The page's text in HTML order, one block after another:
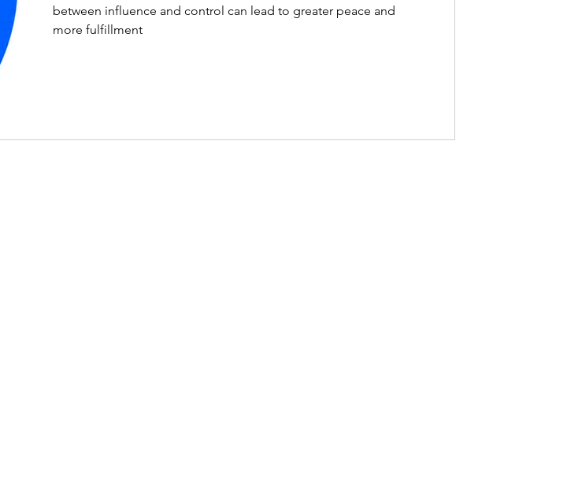
between influence and control can lead to greater peace and
more fulfillment